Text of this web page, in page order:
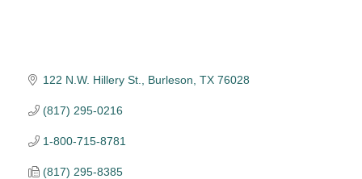
122 N.W. Hillery St. Burleson TX 76028
(817) 295-0216
1-800-715-8781
(817) 295-8385